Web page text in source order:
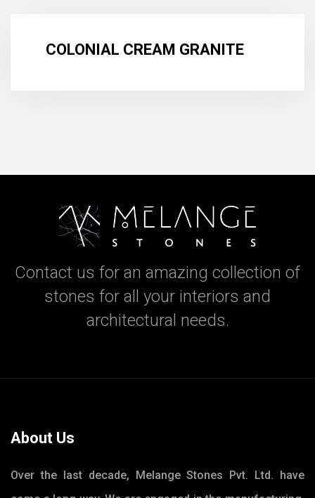
COLONIAL CREAM GRANITE
Contact us for an amazing collection of
stones for all your interiors and
architectural needs.
About Us
Over the last decade, Melange Stones Pvt. Ltd. have